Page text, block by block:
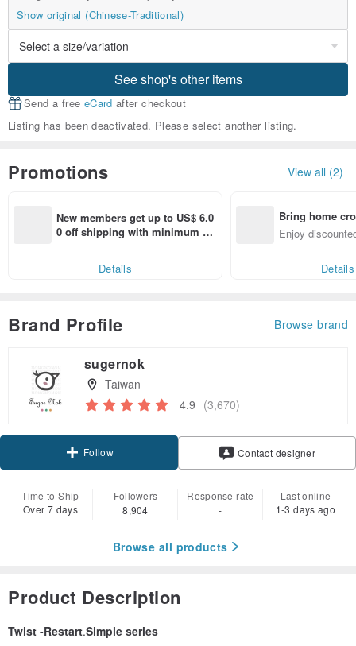
Show original (Chinese-Traditional)
See shop's other items
Send a free eCard after checkout
Listing has been deactivated. Please select another listing.
Promotions View all (2)
New members get up to US$ 6.0
0 off shipping with minimum sp
Details
Bring home
n with ease
Enjoy
Details
Brand Profile Browse brand
sugernok
Taiwan
4.9 (3,670)
Follow Contact designer
Time to Ship
Over 7 days
Followers
8,904
Response rate
-
Last online
1-3 days ago
Browse all products
Product Description
Twist -Restart.Simple series